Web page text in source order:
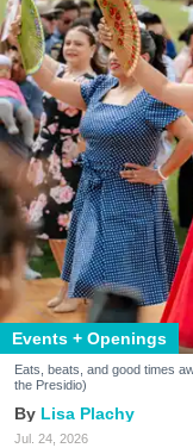
Events + Openings
Eats, beats, and good times
the Presidio)
Lisa Plachy
Jul. 24, 2026